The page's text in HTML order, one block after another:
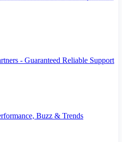
- Guaranteed Reliable Support
Buzz & Trends